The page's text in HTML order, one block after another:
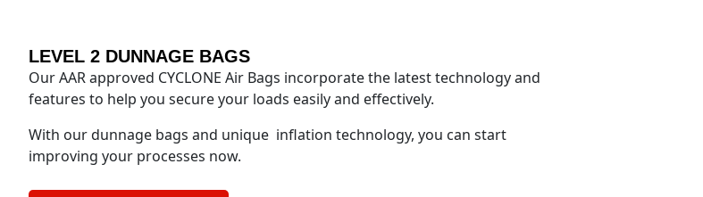
LEVEL 2 DUNNAGE BAGS
Our AAR approved CYCLONE Air Bags incorporate the latest technology and
features to help you secure your loads easily and effectively.
With our dunnage bags and unique inflation technology, you can start
improving your processes now.